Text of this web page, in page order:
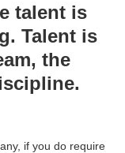
talent is
Talent is
the
if you do require